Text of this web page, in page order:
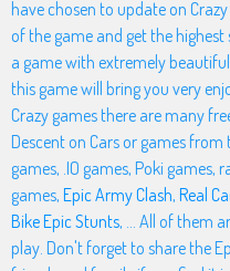
have chosen to update on
of the game and get the highest
a game with extremely
this game will bring you very
Crazy games there are many
Descent on Cars or games
games, .IO games, Poki games,
games, Epic Army Clash, Real
Bike Epic Stunts, ... All of them
play. Don't forget to share the